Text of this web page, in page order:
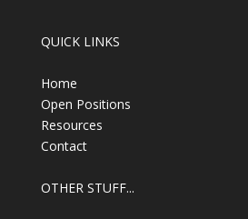
QUICK LINKS
Home
Open Positions
Resources
Contact
OTHER STUFF...